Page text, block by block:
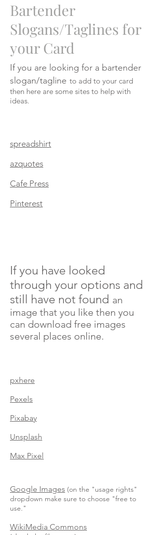
Bartender
Slogans/Taglines for
your Card
If you are looking for a bartender
slogan/tagline to add to your card
then here are some sites to help with
ideas.
spreadshirt
azquotes
Cafe Press
Pinterest
If you have looked
through your options and
still have not found an
image that you like then you
can download free images
several places online.
pxhere
Pexels
Pixabay
Unsplash
Max Pixel
Google Images (on the "usage rights"
dropdown make sure to choose "free to
use."
WikiMedia Commons